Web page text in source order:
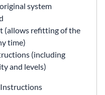
system
(allows refitting of the
time)
(including
and levels)